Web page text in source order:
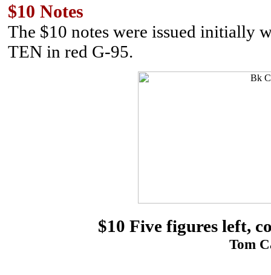
$10 Notes
The $10 notes were issued initially
TEN in red G-95.
$10 Five figures left,
Tom